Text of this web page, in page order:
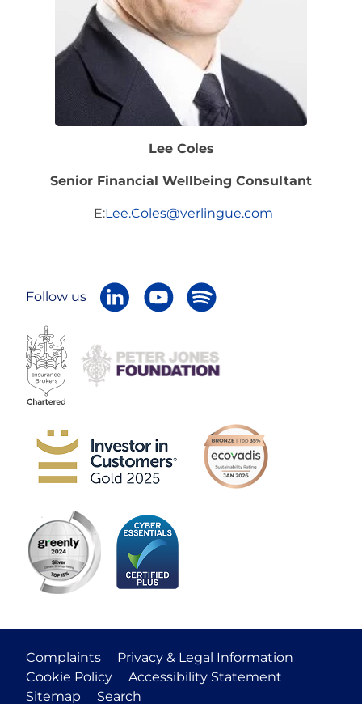
Lee Coles
Senior Financial Wellbeing Consultant
E:Lee.Coles@verlingue.com
Follow us
Complaints
Privacy & Legal Information
Cookie Policy
Accessibility Statement
Sitemap
Search